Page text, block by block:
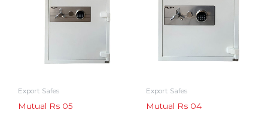
Export Safes
Mutual Rs 05
Export Safes
Mutual Rs 04